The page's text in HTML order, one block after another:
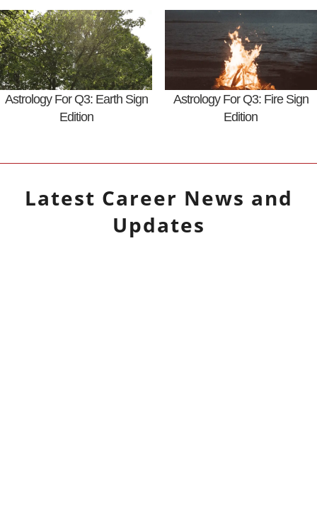
Astrology For Q3: Earth Sign
Edition
Astrology For Q3: Fire Sign
Edition
Latest Career News and
Updates